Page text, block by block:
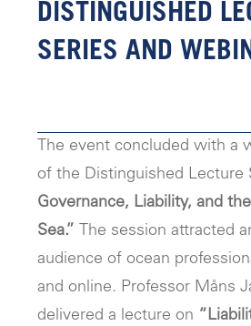
DISTINGUISHED
SERIES AND
The event concluded with a
of the Distinguished Lecture
Governance, Liability, and
Sea.”
The session attracted
audience of ocean
and online. Professor Måns
delivered a lecture on